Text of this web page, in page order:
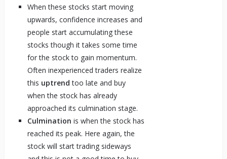
When these stocks start moving
upwards, confidence increases and
people start accumulating these
stocks though it takes some time
for the stock to gain momentum.
Often inexperienced traders realize
this uptrendtoo late and buy
when the stock has already
approached its culmination stage.
Culmination is when the stock has
reached its peak. Here again, the
stock will start trading sideways